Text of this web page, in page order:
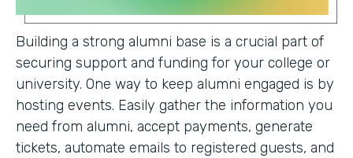
Building a strong alumni base is a crucial part of
securing support and funding for your college or
university. One way to keep alumni engaged is by
hosting events. Easily gather the information you
need from alumni, accept payments, generate
tickets, automate emails to registered guests, and